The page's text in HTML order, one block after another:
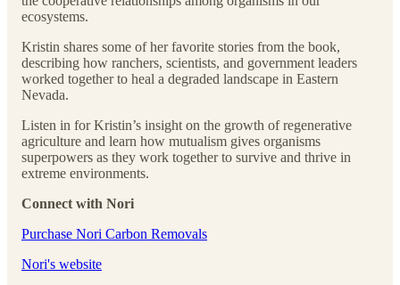
ecosystems.
Kristin shares some of her favorite stories from the book,
describing how ranchers, scientists, and government leaders
worked together to heal a degraded landscape in Eastern
Nevada.
Listen in for Kristin’s insight on the growth of regenerative
agriculture and learn how mutualism gives organisms
superpowers as they work together to survive and thrive in
extreme environments.
Connect with Nori
Purchase Nori Carbon Removals
Nori's website